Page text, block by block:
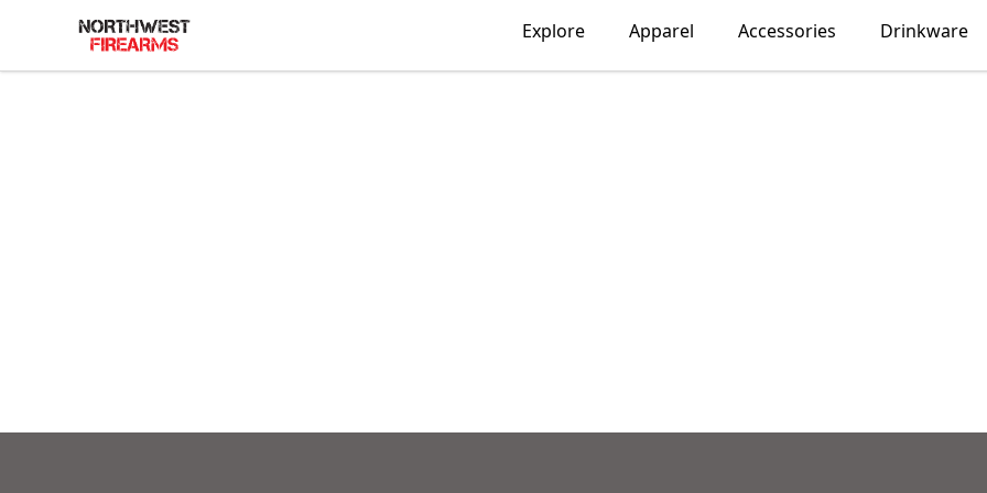
Northwest Firearms Explore Apparel Accessories Drinkware